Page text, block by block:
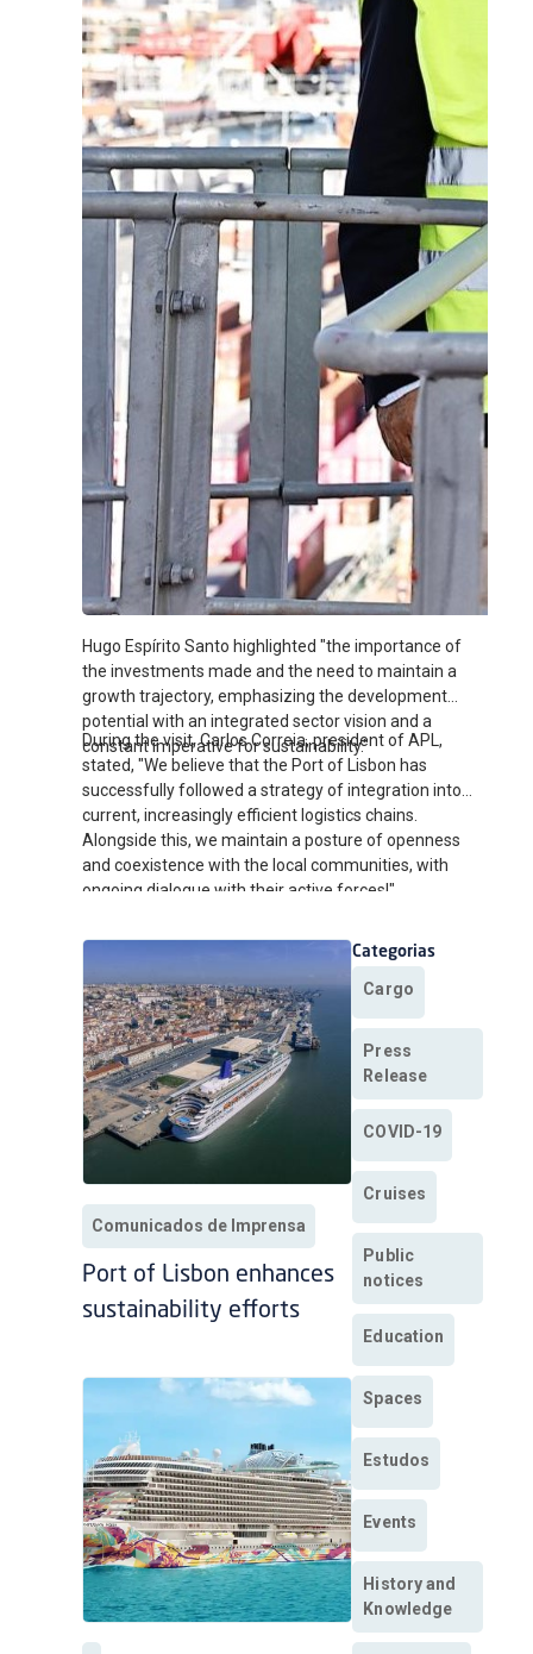
Hugo Espírito Santo highlighted "the importance of
the investments made and the need to maintain a
growth trajectory, emphasizing the development
potential with an integrated sector vision and a
constant imperative for sustainability."
During the visit, Carlos Correia, president of APL,
stated, "We believe that the Port of Lisbon has
successfully followed a strategy of integration into
current, increasingly efficient logistics chains.
Alongside this, we maintain a posture of openness
and coexistence with the local communities, with
ongoing dialogue with their active forces!"
Comunicados de Imprensa
Port of Lisbon enhances
sustainability efforts
Categorias
Cargo
Press
Release
COVID-19
Cruises
Public
notices
Education
Spaces
Estudos
Events
History and
Knowledge